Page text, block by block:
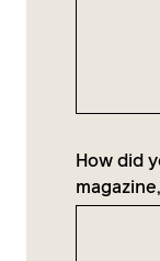
How did